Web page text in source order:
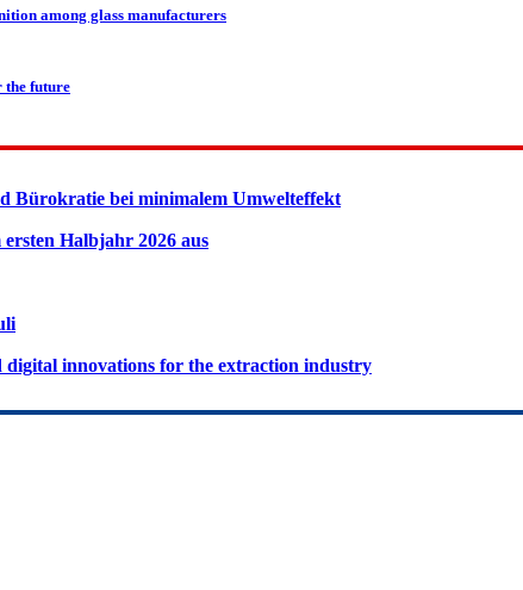
among glass manufacturers
the future
Bürokratie bei minimalem Umwelteffekt
Halbjahr 2026 aus
digital innovations for the extraction industry